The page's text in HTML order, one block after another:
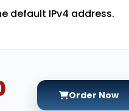
default IPv4 address.
Order Now